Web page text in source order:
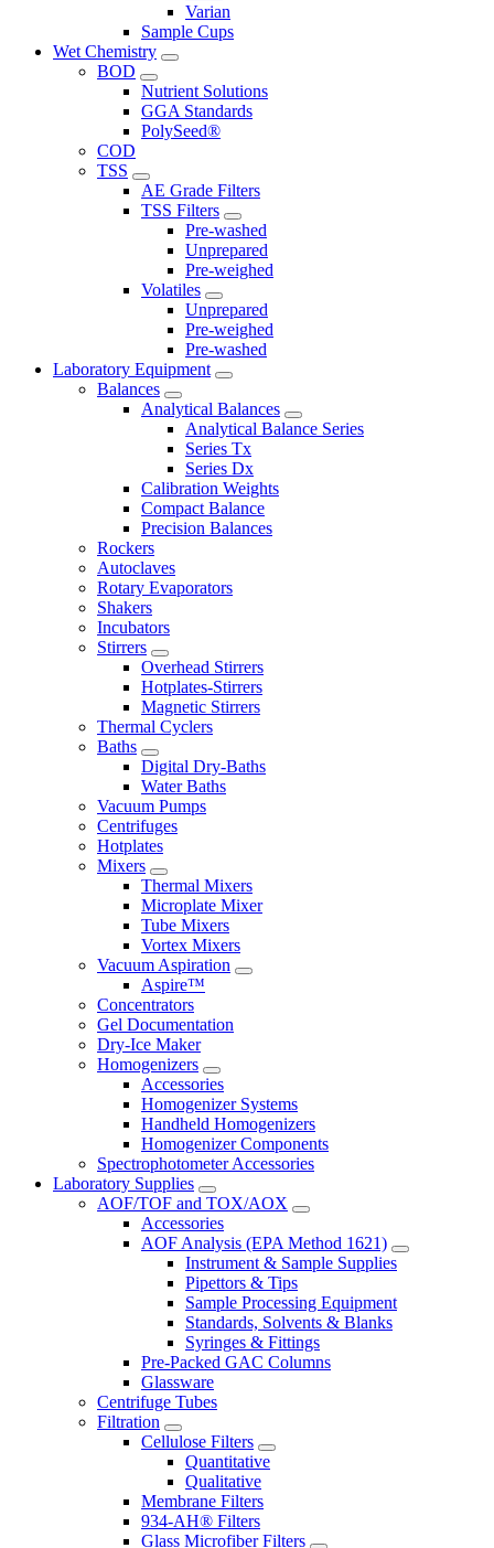
Varian
Sample Cups
Wet Chemistry
BOD
Nutrient Solutions
GGA Standards
PolySeed®
COD
TSS
AE Grade Filters
TSS Filters
Pre-washed
Unprepared
Pre-weighed
Volatiles
Unprepared
Pre-weighed
Pre-washed
Laboratory Equipment
Balances
Analytical Balances
Analytical Balance Series
Series Tx
Series Dx
Calibration Weights
Compact Balance
Precision Balances
Rockers
Autoclaves
Rotary Evaporators
Shakers
Incubators
Stirrers
Overhead Stirrers
Hotplates-Stirrers
Magnetic Stirrers
Thermal Cyclers
Baths
Digital Dry-Baths
Water Baths
Vacuum Pumps
Centrifuges
Hotplates
Mixers
Thermal Mixers
Microplate Mixer
Tube Mixers
Vortex Mixers
Vacuum Aspiration
Aspire™
Concentrators
Gel Documentation
Dry-Ice Maker
Homogenizers
Accessories
Homogenizer Systems
Handheld Homogenizers
Homogenizer Components
Spectrophotometer Accessories
Laboratory Supplies
AOF/TOF and TOX/AOX
Accessories
AOF Analysis (EPA Method 1621)
Instrument & Sample Supplies
Pipettors & Tips
Sample Processing Equipment
Standards, Solvents & Blanks
Syringes & Fittings
Pre-Packed GAC Columns
Glassware
Centrifuge Tubes
Filtration
Cellulose Filters
Quantitative
Qualitative
Membrane Filters
934-AH® Filters
Glass Microfiber Filters